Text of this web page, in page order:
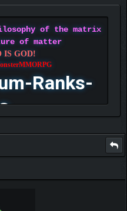
of the matrix
of matter
IS GOD!
Ranks-